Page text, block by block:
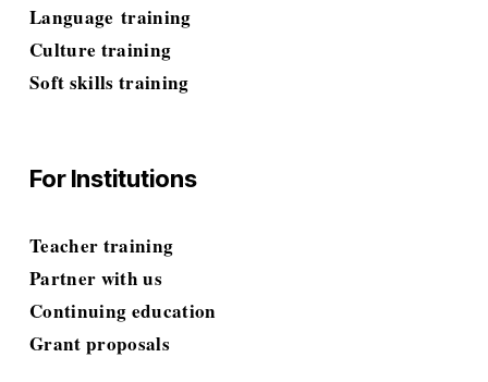
Language training
Culture training
Soft skills training
For Institutions
Teacher training
Partner with us
Continuing education
Grant proposals